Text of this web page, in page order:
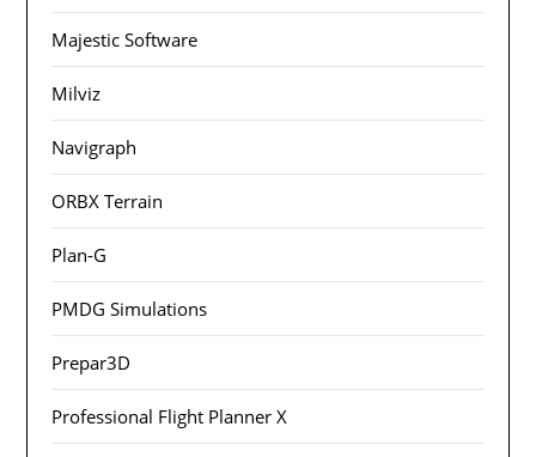
Majestic Software
Milviz
Navigraph
ORBX Terrain
Plan-G
PMDG Simulations
Prepar3D
Professional Flight Planner X